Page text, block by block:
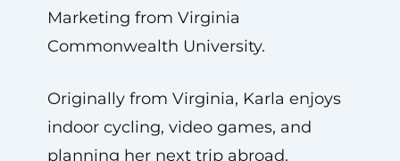
Marketing from Virginia
Commonwealth University.
Originally from Virginia, Karla enjoys
indoor cycling, video games, and
planning her next trip abroad.